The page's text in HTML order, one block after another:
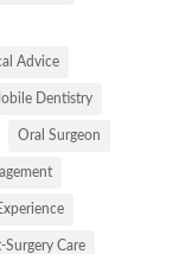
Advice
Dentistry
Oral Surgeon
Surgery Care